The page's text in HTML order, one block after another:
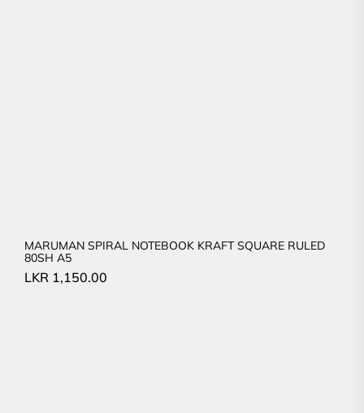
MARUMAN SPIRAL NOTEBOOK KRAFT SQUARE RULED
80SH A5
LKR 1,150.00